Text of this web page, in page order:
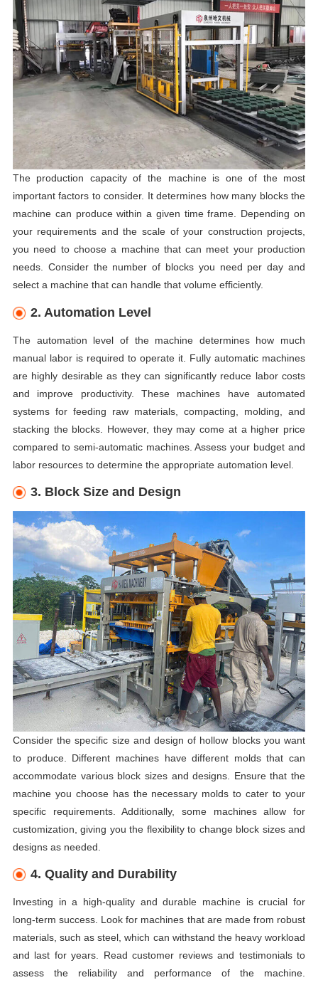
The production capacity of the machine is one of the most
important factors to consider. It determines how many blocks the
machine can produce within a given time frame. Depending on
your requirements and the scale of your construction projects,
you need to choose a machine that can meet your production
needs. Consider the number of blocks you need per day and
select a machine that can handle that volume efficiently.
2. Automation Level
The automation level of the machine determines how much
manual labor is required to operate it. Fully automatic machines
are highly desirable as they can significantly reduce labor costs
and improve productivity. These machines have automated
systems for feeding raw materials, compacting, molding, and
stacking the blocks. However, they may come at a higher price
compared to semi-automatic machines. Assess your budget and
labor resources to determine the appropriate automation level.
3. Block Size and Design
Consider the specific size and design of hollow blocks you want
to produce. Different machines have different molds that can
accommodate various block sizes and designs. Ensure that the
machine you choose has the necessary molds to cater to your
specific requirements. Additionally, some machines allow for
customization, giving you the flexibility to change block sizes and
designs as needed.
4. Quality and Durability
Investing in a high-quality and durable machine is crucial for
long-term success. Look for machines that are made from robust
materials, such as steel, which can withstand the heavy workload
and last for years. Read customer reviews and testimonials to
assess the reliability and performance of the machine.